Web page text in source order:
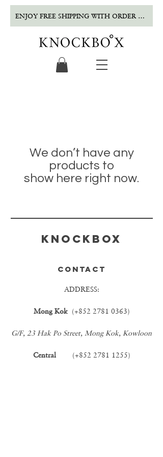
ENJOY FREE SHIPPING WITH ORDER OVER $500!
We don’t have any
products to
show here right now.
KNOCKBOX
CONTACT
ADDRESS:
Mong Kok (+852 2781 0363)
G/F, 23 Hak Po Street, Mong Kok, Kowloon
Central(+852 2781 1255)